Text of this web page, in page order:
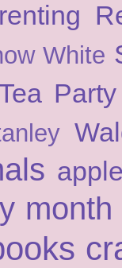
White
Party
month